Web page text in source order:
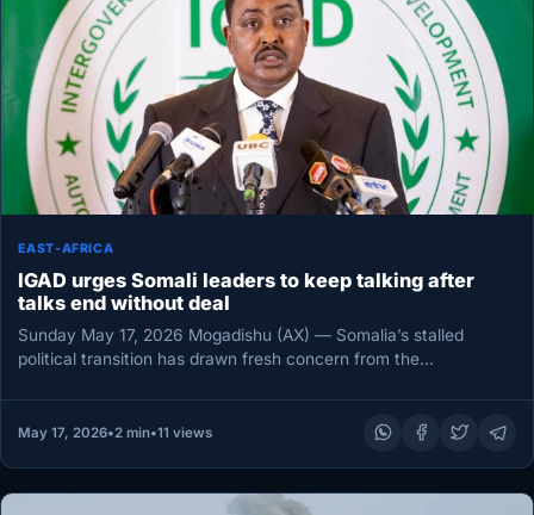
EAST-AFRICA
IGAD urges Somali leaders to keep talking after
talks end without deal
Sunday May 17, 2026 Mogadishu (AX) — Somalia’s stalled
political transition has drawn fresh concern from the
May 17, 2026•2 min•11 views